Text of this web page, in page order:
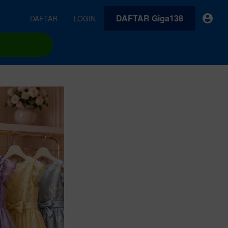
VideoGen
tracks all
Exclusive asset drop:
DAFTAR LOGIN DAFTAR Giga138